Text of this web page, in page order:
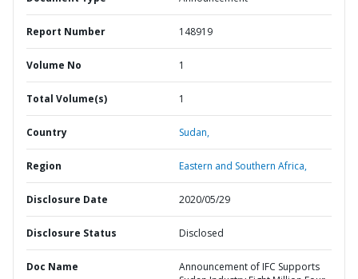
Report Number 148919
Volume No 1
Total Volume(s) 1
Country Sudan,
Region Eastern and Southern Africa,
Disclosure Date 2020/05/29
Disclosure Status Disclosed
Doc Name
Announcement of IFC Supports